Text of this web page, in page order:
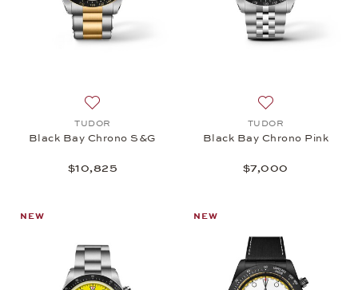
TUDOR
Black Bay Chrono S&G
$10,825
TUDOR
Black Bay Chrono Pink
$7,000
NEW NEW